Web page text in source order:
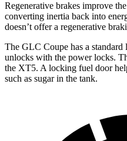
Regenerative brakes improve
converting inertia back into
doesn’t offer a regenerative
The GLC Coupe has a standard
unlocks with the power locks.
the XT5. A locking fuel door
such as sugar in the tank.